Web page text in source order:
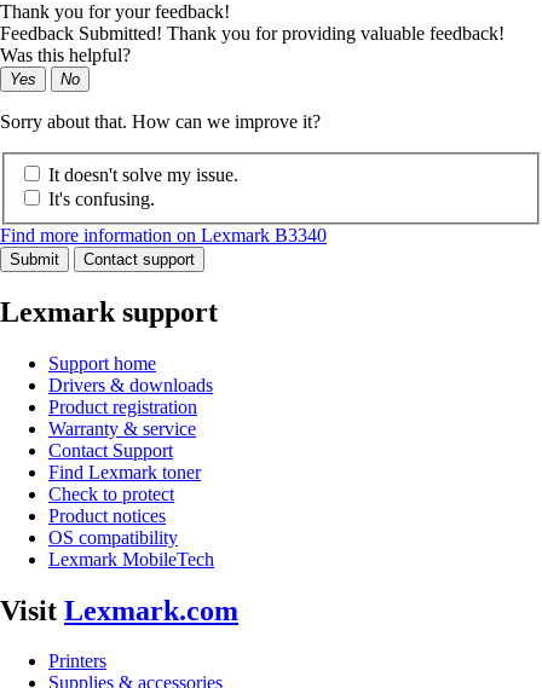
Thank you for your feedback!
Feedback Submitted! Thank you for providing valuable feedback!
Was this helpful?
Yes No
Sorry about that. How can we improve it?
It doesn't solve my issue.
It's confusing.
Find more information on Lexmark B3340
Submit Contact support
Lexmark support
Support home
Drivers & downloads
Product registration
Warranty & service
Contact Support
Find Lexmark toner
Check to protect
Product notices
OS compatibility
Lexmark MobileTech
Visit Lexmark.com
Printers
Supplies & accessories